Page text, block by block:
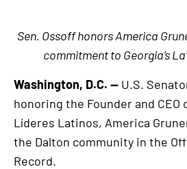
Sen. Ossoff honors America
commitment to Georgia’s
Washington, D.C. — U.S.
honoring the Founder and CEO
Líderes Latinos, America
the Dalton community in the
Record.